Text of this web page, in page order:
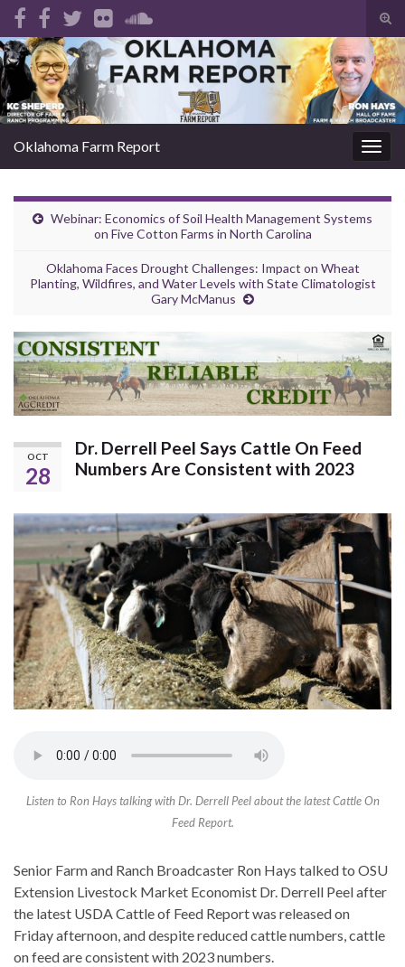
Search for:
Oklahoma Farm Report
Webinar: Economics of Soil Health Management Systems
on Five Cotton Farms in North Carolina
Oklahoma Faces Drought Challenges: Impact on Wheat
Planting, Wildfires, and Water Levels with State Climatologist
Gary McManus
OCT
28
Dr. Derrell Peel Says Cattle On Feed
Numbers Are Consistent with 2023
Listen to Ron Hays talking with Dr. Derrell Peel about the latest Cattle On
Feed Report.
Senior Farm and Ranch Broadcaster Ron Hays talked to OSU
Extension Livestock Market Economist Dr. Derrell Peel after
the latest USDA Cattle of Feed Report was released on
Friday afternoon, and despite reduced cattle numbers, cattle
on feed are consistent with 2023 numbers.